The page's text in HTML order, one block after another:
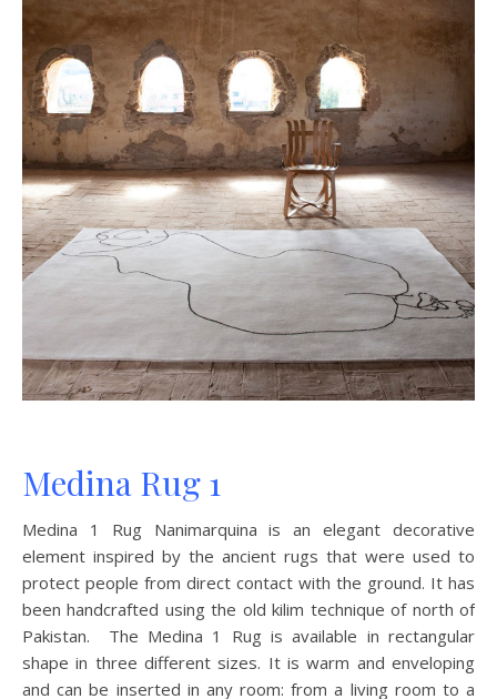
Medina Rug 1
Medina 1 Rug Nanimarquina is an elegant decorative
element inspired by the ancient rugs that were used to
protect people from direct contact with the ground. It has
been handcrafted using the old kilim technique of north of
Pakistan. The Medina 1 Rug is available in rectangular
shape in three different sizes. It is warm and enveloping
and can be inserted in any room: from a living room to a